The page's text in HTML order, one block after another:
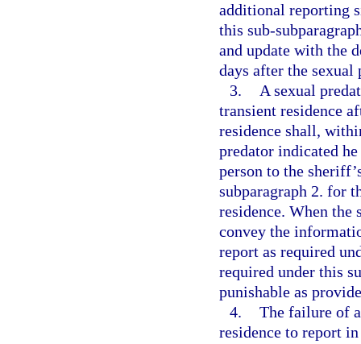
additional reporting
this sub-
and update with the
days after the
3.
A sexual
transient residence
residence shall,
predator indicated
person to the
subparagraph 2. for
residence. When
convey the
report as required
required under this
punishable as
4. The failure of
residence to report